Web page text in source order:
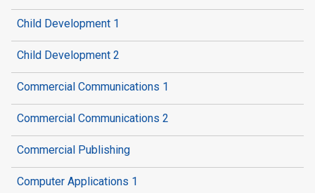
Child Development 1
Child Development 2
Commercial Communications 1
Commercial Communications 2
Commercial Publishing
Computer Applications 1